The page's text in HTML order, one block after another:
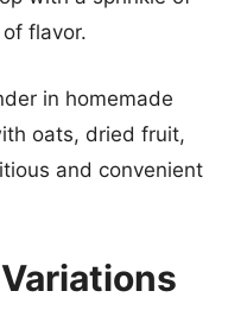
flavor.
in homemade
oats, dried fruit,
and convenient